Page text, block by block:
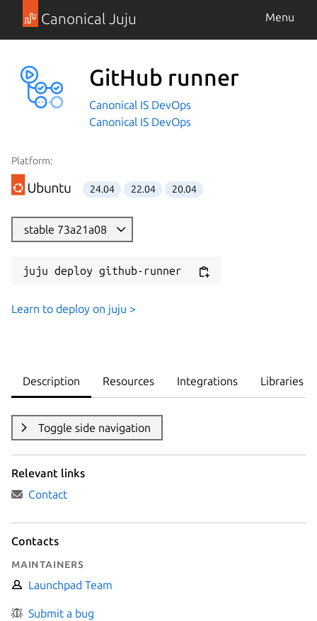
Canonical Juju Menu
GitHub runner
Canonical IS DevOps
Canonical IS DevOps
Platform:
24.04 22.04 20.04
stable 73a21a08
juju deploy github-runner
Learn to deploy on juju >
Description Resources Integrations Libraries
Toggle side navigation
Relevant links
Contact
Contacts
Maintainers
Launchpad Team
Submit a bug